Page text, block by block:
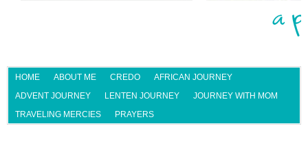
HOME ABOUT ME CREDO
AFRICAN JOURNEY
ADVENT JOURNEY
LENTEN JOURNEY
JOURNEY WITH MOM
TRAVELING MERCIES
PRAYERS